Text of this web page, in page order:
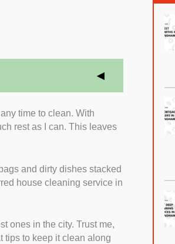
and warranty
that could
variety of services.
as carpet cleaning and
with Birmingham’s
with the
time to clean. With
rest as I can. This leaves
and dirty dishes stacked
house cleaning service in
ones in the city. Trust me,
tips to keep it clean along